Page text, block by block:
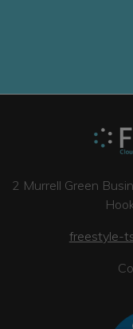
2 Murrell Green
freestyle-